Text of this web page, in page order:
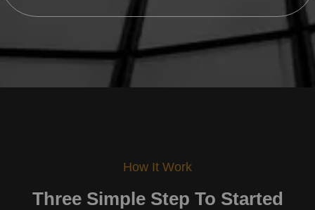
How It Work
Three Simple Step To Started